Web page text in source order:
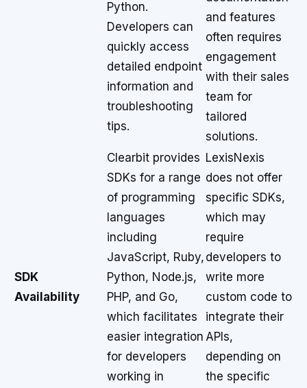
Python.
Developers can
quickly access
detailed endpoint
information and
troubleshooting
tips.
and features
often requires
engagement
with their sales
team for
tailored
solutions.
SDK
Availability
Clearbit provides
SDKs for a range
of programming
languages
including
JavaScript, Ruby,
Python, Node.js,
PHP, and Go,
which facilitates
easier integration
for developers
working in
LexisNexis
does not offer
specific SDKs,
which may
require
developers to
write more
custom code to
integrate their
APIs,
depending on
the specific